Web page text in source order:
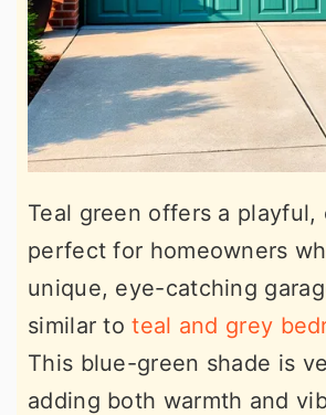
Teal green offers a
perfect for homeowners
unique, eye-catching
similar toteal and grey
This blue-green shade is
adding both warmth and